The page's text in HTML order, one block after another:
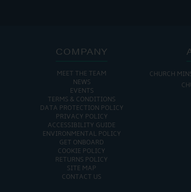
COMPANY
MEET THE TEAM
NEWS
EVENTS
TERMS & CONDITIONS
DATA PROTECTION POLICY
PRIVACY POLICY
ACCESSIBILITY GUIDE
ENVIRONMENTAL POLICY
GET ONBOARD
COOKIE POLICY
RETURNS POLICY
SITE MAP
CONTACT US
CHURCH
MON -
SAT -